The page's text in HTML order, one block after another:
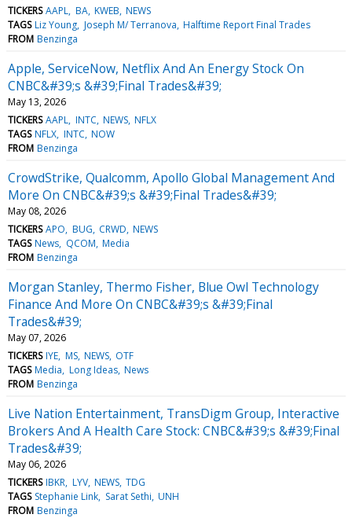
TICKERS AAPL BA KWEB NEWS
TAGS Liz Young Joseph M/ Terranova Halftime Report Final Trades
FROM Benzinga
Apple, ServiceNow, Netflix And An Energy Stock On
CNBC&#39;s &#39;Final Trades&#39;
May 13, 2026
TICKERS AAPL INTC NEWS NFLX
TAGS NFLX INTC NOW
FROM Benzinga
CrowdStrike, Qualcomm, Apollo Global Management And
More On CNBC&#39;s &#39;Final Trades&#39;
May 08, 2026
TICKERS APO BUG CRWD NEWS
TAGS News QCOM Media
FROM Benzinga
Morgan Stanley, Thermo Fisher, Blue Owl Technology
Finance And More On CNBC&#39;s &#39;Final
Trades&#39;
May 07, 2026
TICKERS IYE MS NEWS OTF
TAGS Media Long Ideas News
FROM Benzinga
Live Nation Entertainment, TransDigm Group, Interactive
Brokers And A Health Care Stock: CNBC&#39;s &#39;Final
Trades&#39;
May 06, 2026
TICKERS IBKR LYV NEWS TDG
TAGS Stephanie Link Sarat Sethi UNH
FROM Benzinga